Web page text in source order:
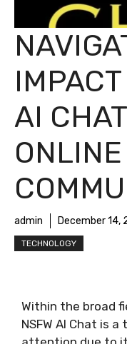
AI
ONLINE
admin December 14,
TECHNOLOGY
Within the broad
NSFW AI Chat is